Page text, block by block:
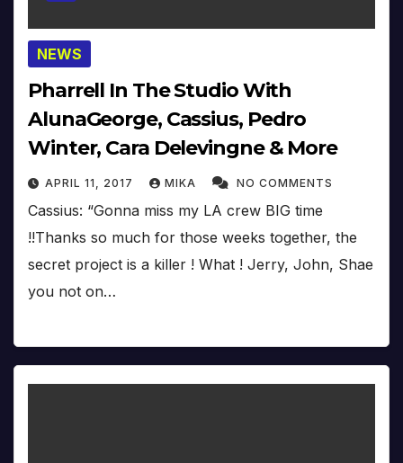
NEWS
Pharrell In The Studio With
AlunaGeorge, Cassius, Pedro
Winter, Cara Delevingne & More
APRIL 11, 2017 MIKA NO COMMENTS
Cassius: “Gonna miss my LA crew BIG time
!!Thanks so much for those weeks together, the
secret project is a killer ! What ! Jerry, John, Shae
you not on…